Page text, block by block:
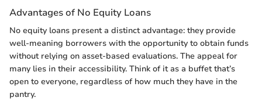
Advantages of No Equity Loans
No equity loans present a distinct advantage: they provide
well-meaning borrowers with the opportunity to obtain funds
without relying on asset-based evaluations. The appeal for
many lies in their accessibility. Think of it as a buffet that’s
open to everyone, regardless of how much they have in the
pantry.